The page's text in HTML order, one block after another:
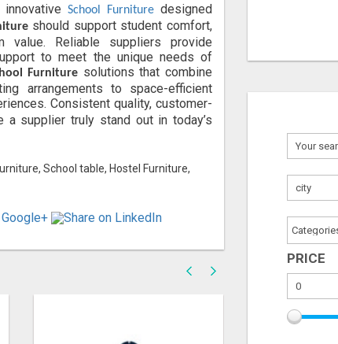
innovativeSchool Furniture designed
should support student comfort,
value. Reliable suppliers provide
to meet the unique needs of
Furniture solutions that combine
arrangements to space-efficient
Consistent quality, customer-
supplier truly stand out in today’s
School table, Hostel Furniture,
Fill
PRICE